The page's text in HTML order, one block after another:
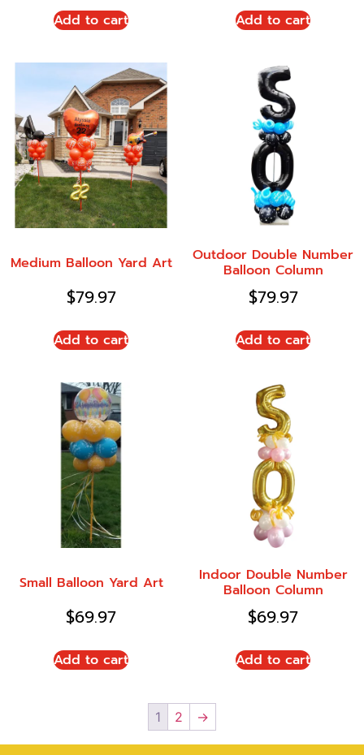
Add to cart Add to cart
Medium Balloon Yard Art
$79.97
Add to cart
Outdoor Double Number
Balloon Column
$79.97
Add to cart
Small Balloon Yard Art
$69.97
Add to cart
Indoor Double Number
Balloon Column
$69.97
Add to cart
1 2 →